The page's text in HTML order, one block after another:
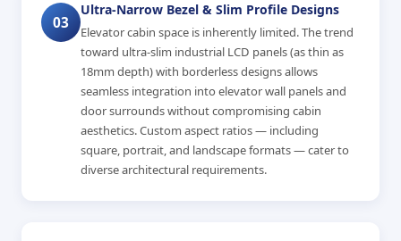
03
Ultra-Narrow Bezel & Slim Profile Designs
Elevator cabin space is inherently limited. The trend
toward ultra-slim industrial LCD panels (as thin as
18mm depth) with borderless designs allows
seamless integration into elevator wall panels and
door surrounds without compromising cabin
aesthetics. Custom aspect ratios — including
square, portrait, and landscape formats — cater to
diverse architectural requirements.